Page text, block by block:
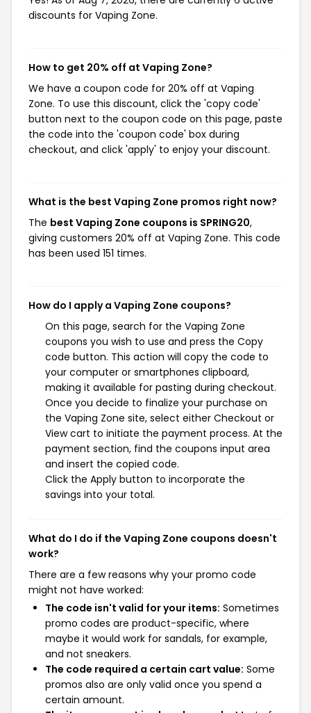
discounts for Vaping Zone.
How to get 20% off at Vaping Zone?
We have a coupon code for 20% off at Vaping
Zone. To use this discount, click the 'copy code'
button next to the coupon code on this page, paste
the code into the 'coupon code' box during
checkout, and click 'apply' to enjoy your discount.
What is the best Vaping Zone promos right now?
The best Vaping Zone coupons is SPRING20,
giving customers 20% off at Vaping Zone. This code
has been used 151 times.
How do I apply a Vaping Zone coupons?
On this page, search for the Vaping Zone
coupons you wish to use and press the Copy
code button. This action will copy the code to
your computer or smartphones clipboard,
making it available for pasting during checkout.
Once you decide to finalize your purchase on
the Vaping Zone site, select either Checkout or
View cart to initiate the payment process. At the
payment section, find the coupons input area
and insert the copied code.
Click the Apply button to incorporate the
savings into your total.
What do I do if the Vaping Zone coupons doesn't
work?
There are a few reasons why your promo code
might not have worked:
The code isn't valid for your items: Sometimes
promo codes are product-specific, where
maybe it would work for sandals, for example,
and not sneakers.
The code required a certain cart value: Some
promos also are only valid once you spend a
certain amount.